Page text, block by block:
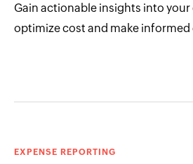
Gain actionable insights into
optimize cost and make informed
EXPENSE REPORTING